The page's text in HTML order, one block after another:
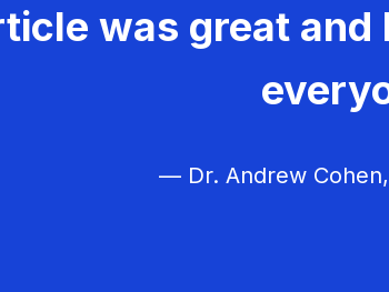
was great
— Dr. Andrew